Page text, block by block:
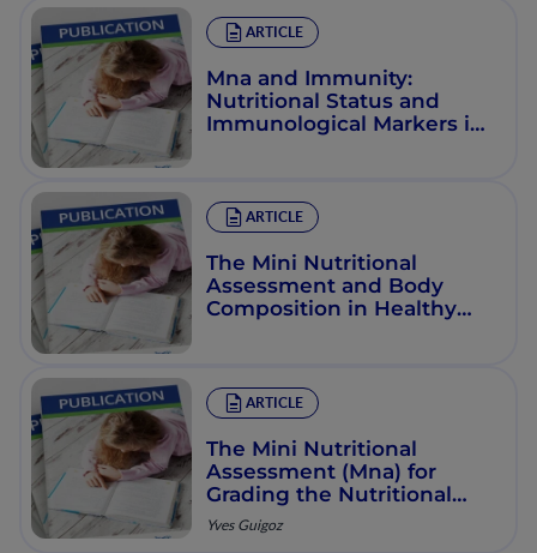
ARTICLE
Mna and Immunity:
Nutritional Status and
Immunological Markers in
ARTICLE
The Mini Nutritional
Assessment and Body
Composition in Healthy
ARTICLE
The Mini Nutritional
Assessment (Mna) for
Grading the Nutritional
State of Elderly Patients:
Presentation of the Mna,
Yves Guigoz